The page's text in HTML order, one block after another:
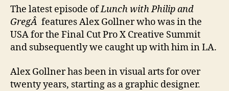
The latest episode ofLunch with Philip and
GregÂ features Alex Gollner who was in the
USA for the Final Cut Pro X Creative Summit
and subsequently we caught up with him in LA.
Alex Gollner has been in visual arts for over
twenty years, starting as a graphic designer.